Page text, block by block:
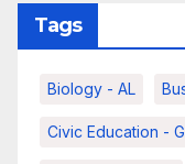
Tags
Biology - AL
Civic Education -